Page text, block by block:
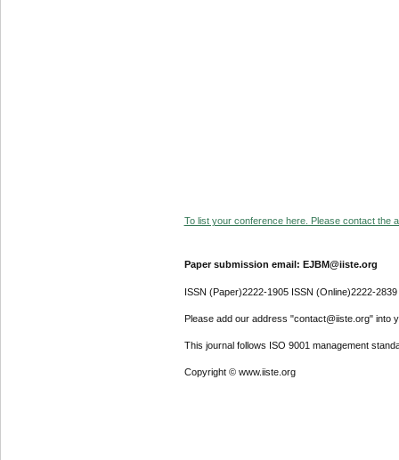
To list your conference here. Please contact the
Paper submission email: EJBM@iiste.org
ISSN (Paper)2222-1905 ISSN (Online)2222-2839
Please add our address "contact@iiste.org" into
This journal follows ISO 9001 management
Copyright © www.iiste.org